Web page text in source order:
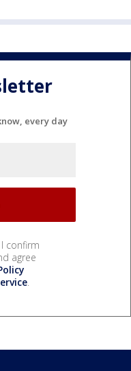
every day
I confirm
agree
.